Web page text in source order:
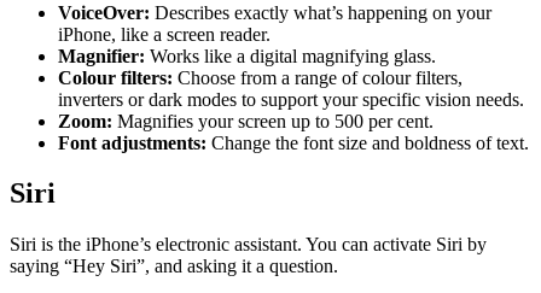
VoiceOver: Describes exactly what’s happening on your
iPhone, like a screen reader.
Magnifier: Works like a digital magnifying glass.
Colour filters: Choose from a range of colour filters,
inverters or dark modes to support your specific vision needs.
Zoom: Magnifies your screen up to 500 per cent.
Font adjustments: Change the font size and boldness of text.
Siri
Siri is the iPhone’s electronic assistant. You can activate Siri by
saying “Hey Siri”, and asking it a question.